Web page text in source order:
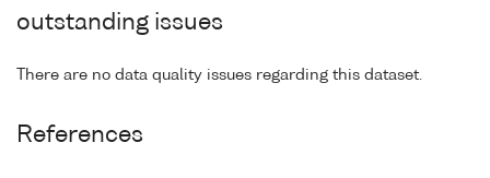
outstanding issues
There are no data quality issues regarding this dataset.
References